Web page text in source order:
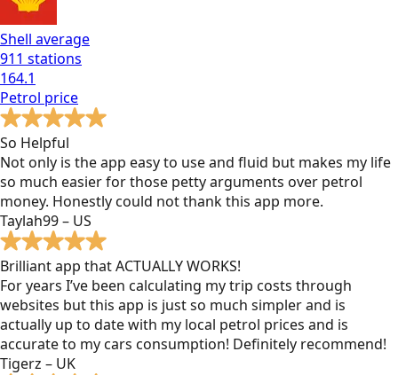
Shell average
911 stations
164.1
Petrol price
So Helpful
Not only is the app easy to use and fluid but makes my life
so much easier for those petty arguments over petrol
money. Honestly could not thank this app more.
Taylah99 – US
Brilliant app that ACTUALLY WORKS!
For years I’ve been calculating my trip costs through
websites but this app is just so much simpler and is
actually up to date with my local petrol prices and is
accurate to my cars consumption! Definitely recommend!
Tigerz – UK